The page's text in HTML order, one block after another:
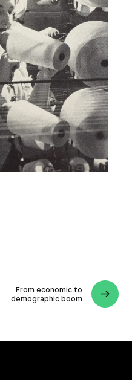
From economic to
demographic boom